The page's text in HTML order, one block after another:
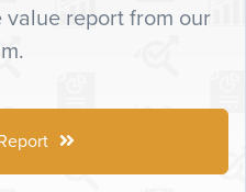
report from our